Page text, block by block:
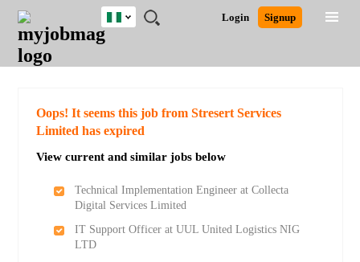
JOBS
JOBS
FIELD
JOBS
LOCATION
JOBS
EDUCATION
JOBS
INDUSTRY
REMOTE
JOBS
CAREER
ADVICE
RESOURCES
TRAINING
PROGRAMS
POST
JOB
/
LOGIN
SIGNUP
Login Signup
Nigeria
Detailed Search
Oops! It seems this job from Stresert Services
Limited has expired
View current and similar jobs below
Technical Implementation Engineer at Collecta
Digital Services Limited
IT Support Officer at UUL United Logistics NIG
LTD